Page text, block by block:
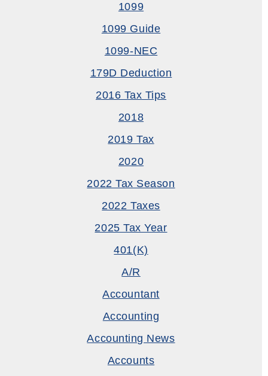
1099
1099 Guide
1099-NEC
179D Deduction
2016 Tax Tips
2018
2019 Tax
2020
2022 Tax Season
2022 Taxes
2025 Tax Year
401(k)
A/R
Accountant
Accounting
Accounting News
Accounts